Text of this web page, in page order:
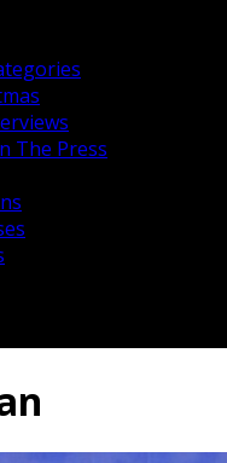
The Press